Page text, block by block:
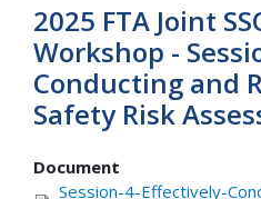
2025 FTA Joint
Workshop -
Conducting and
Safety Risk
Document
Session-4-Effectively-